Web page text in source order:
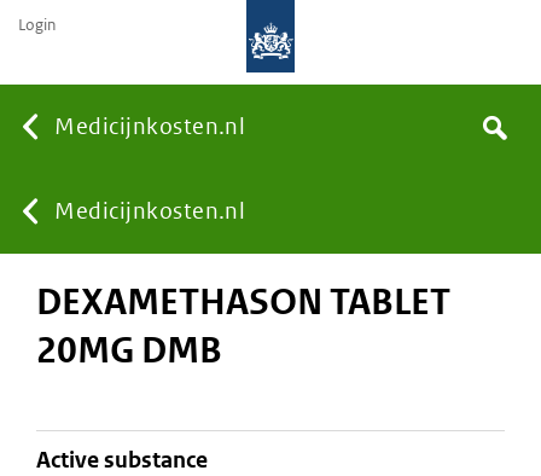
Medicijnkosten.nl
You
are
Medicijnkosten.nl
Search
Login
DEXAMETHASON TABLET
20MG DMB
active substance